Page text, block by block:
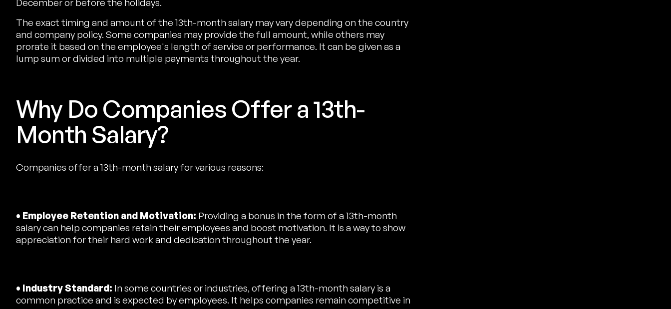
December or before the holidays.
The exact timing and amount of the 13th-month salary may vary depending on the country
and company policy. Some companies may provide the full amount, while others may
prorate it based on the employee's length of service or performance. It can be given as a
lump sum or divided into multiple payments throughout the year.
Why Do Companies Offer a 13th-
Month Salary?
Companies offer a 13th-month salary for various reasons:
• Employee Retention and Motivation: Providing a bonus in the form of a 13th-month
salary can help companies retain their employees and boost motivation. It is a way to show
appreciation for their hard work and dedication throughout the year.
• Industry Standard: In some countries or industries, offering a 13th-month salary is a
common practice and is expected by employees. It helps companies remain competitive in